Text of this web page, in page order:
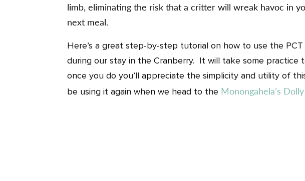
limb, eliminating the risk that a critter will wreak havoc in
next meal.
Here’s a great step-by-step tutorial on how to use the
during our stay in the Cranberry. It will take some
once you do you’ll appreciate the simplicity and utility of
be using it again when we head to the Monongahela’s